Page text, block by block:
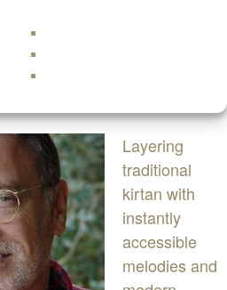
Layering
traditional
kirtan with
instantly
accessible
melodies and